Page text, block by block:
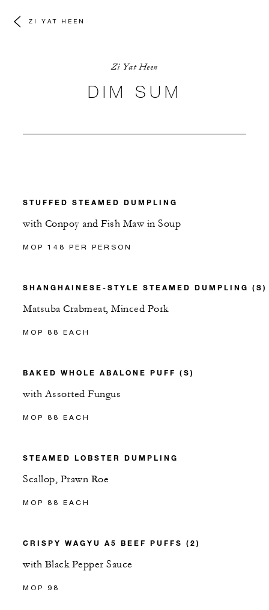
ZI YAT HEEN
Zi Yat Heen
DIM SUM
STUFFED STEAMED DUMPLING
with Conpoy and Fish Maw in Soup
MOP 148 PER PERSON
SHANGHAINESE-STYLE STEAMED DUMPLING (S)
Matsuba Crabmeat, Minced Pork
MOP 88 EACH
BAKED WHOLE ABALONE PUFF (S)
with Assorted Fungus
MOP 88 EACH
STEAMED LOBSTER DUMPLING
Scallop, Prawn Roe
MOP 88 EACH
CRISPY WAGYU A5 BEEF PUFFS (2)
with Black Pepper Sauce
MOP 98